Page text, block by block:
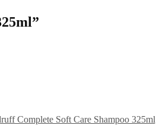
Complete Soft Care Shampoo 325ml